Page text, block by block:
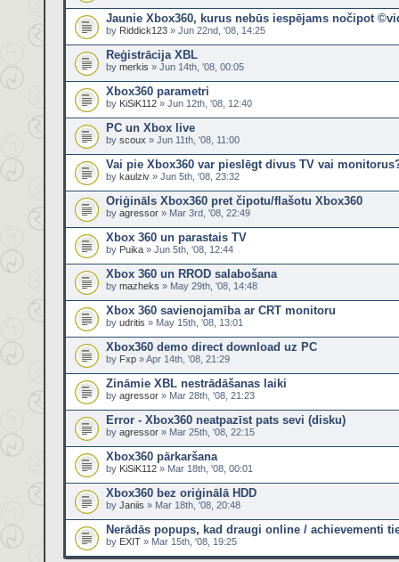
Jaunie Xbox360, kurus nebūs iespējams nočipot
by Riddick123 » Jun 22nd, '08, 14:25
Reģistrācija XBL
by merkis » Jun 14th, '08, 00:05
Xbox360 parametri
by KiSiK112 » Jun 12th, '08, 12:40
PC un Xbox live
by scoux » Jun 11th, '08, 11:00
Vai pie Xbox360 var pieslēgt divus TV vai
by kaulziv » Jun 5th, '08, 23:32
Oriģināls Xbox360 pret čipotu/flašotu Xbox360
by agressor » Mar 3rd, '08, 22:49
Xbox 360 un parastais TV
by Puika » Jun 5th, '08, 12:44
Xbox 360 un RROD salabošana
by mazheks » May 29th, '08, 14:48
Xbox 360 savienojamība ar CRT monitoru
by udritis » May 15th, '08, 13:01
Xbox360 demo direct download uz PC
by Fxp » Apr 14th, '08, 21:29
Zināmie XBL nestrādāšanas laiki
by agressor » Mar 28th, '08, 21:23
Error - Xbox360 neatpazīst pats sevi (disku)
by agressor » Mar 25th, '08, 22:15
Xbox360 pārkaršana
by KiSiK112 » Mar 18th, '08, 00:01
Xbox360 bez oriģinālā HDD
by Janiis » Mar 18th, '08, 20:48
Nerādās popups, kad draugi online / achievementi
by EXIT » Mar 15th, '08, 19:25